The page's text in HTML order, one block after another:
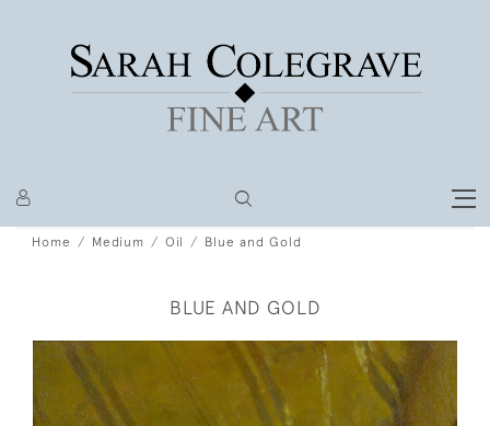
Home Medium Oil Blue and Gold
BLUE AND GOLD